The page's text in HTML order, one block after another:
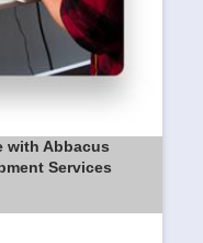
with Abbacus
Services